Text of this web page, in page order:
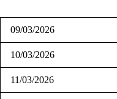
09/03/2026
10/03/2026
11/03/2026